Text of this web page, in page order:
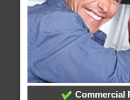
Commercial